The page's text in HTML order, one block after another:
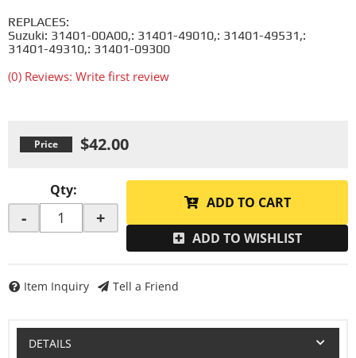
REPLACES:
Suzuki: 31401-00A00,: 31401-49010,: 31401-49531,:
31401-49310,: 31401-09300
(0) Reviews: Write first review
$42.00
Qty:
- +
ADD TO CART
ADD TO WISHLIST
Item Inquiry Tell a Friend
DETAILS